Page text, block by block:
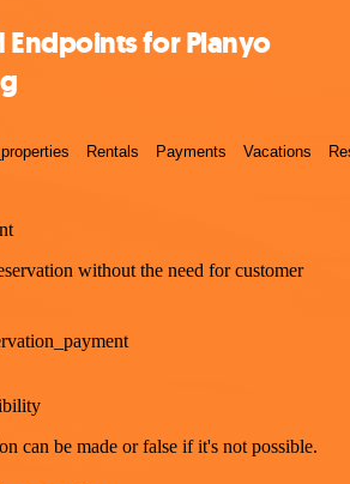
Endpoints for Planyo
Rentals Payments Vacations
without the need for customer
can be made or false if it's not possible.